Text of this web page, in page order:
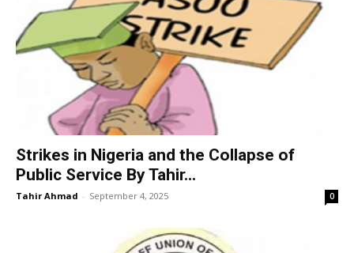
Strikes in Nigeria and the Collapse of
Public Service By Tahir...
Tahir Ahmad - September 4, 2025 0